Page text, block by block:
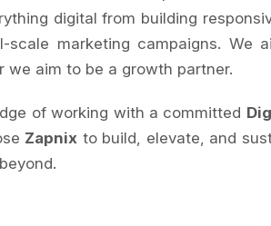
digital from building
scale marketing campaigns. We
we aim to be a growth partner.
of working with a committed
Zapnix to build, elevate, and